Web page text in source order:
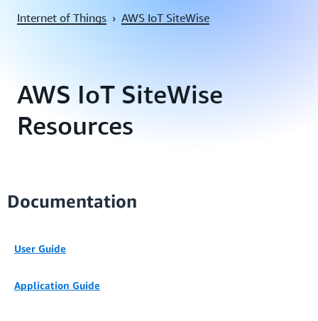
Resources
Partners
Internet of Things › AWS IoT SiteWise
AWS IoT SiteWise
Resources
Documentation
User Guide
Application Guide